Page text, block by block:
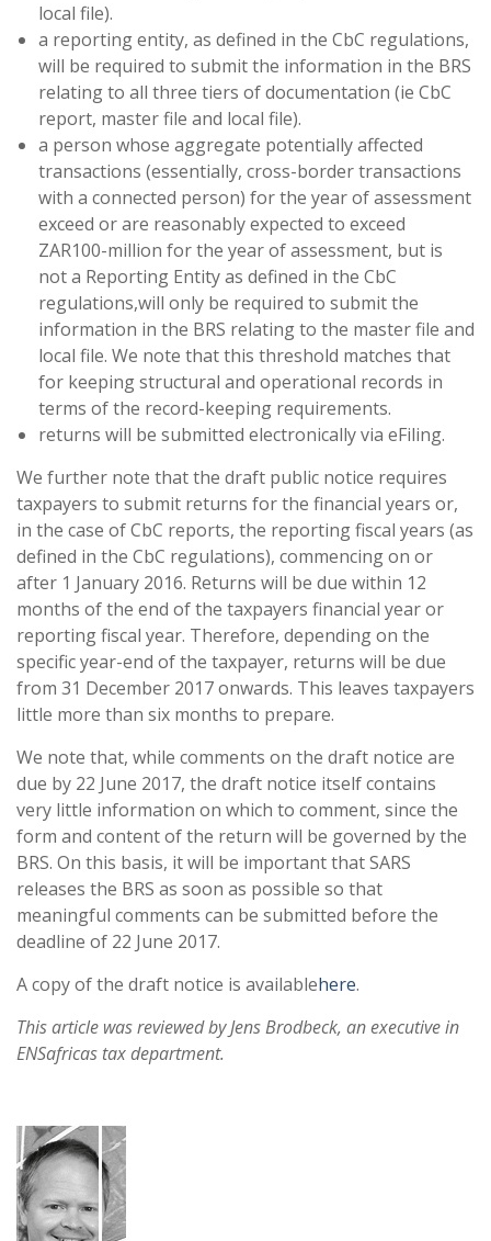
local file).
a reporting entity, as defined in the CbC regulations,
will be required to submit the information in the BRS
relating to all three tiers of documentation (ie CbC
report, master file and local file).
a person whose aggregate potentially affected
transactions (essentially, cross-border transactions
with a connected person) for the year of assessment
exceed or are reasonably expected to exceed
ZAR100-million for the year of assessment, but is
not a Reporting Entity as defined in the CbC
regulations,will only be required to submit the
information in the BRS relating to the master file and
local file. We note that this threshold matches that
for keeping structural and operational records in
terms of the record-keeping requirements.
returns will be submitted electronically via eFiling.
We further note that the draft public notice requires
taxpayers to submit returns for the financial years or,
in the case of CbC reports, the reporting fiscal years (as
defined in the CbC regulations), commencing on or
after 1 January 2016. Returns will be due within 12
months of the end of the taxpayers financial year or
reporting fiscal year. Therefore, depending on the
specific year-end of the taxpayer, returns will be due
from 31 December 2017 onwards. This leaves taxpayers
little more than six months to prepare.
We note that, while comments on the draft notice are
due by 22 June 2017, the draft notice itself contains
very little information on which to comment, since the
form and content of the return will be governed by the
BRS. On this basis, it will be important that SARS
releases the BRS as soon as possible so that
meaningful comments can be submitted before the
deadline of 22 June 2017.
A copy of the draft notice is availablehere.
This article was reviewed by Jens Brodbeck, an executive in
ENSafricas tax department.